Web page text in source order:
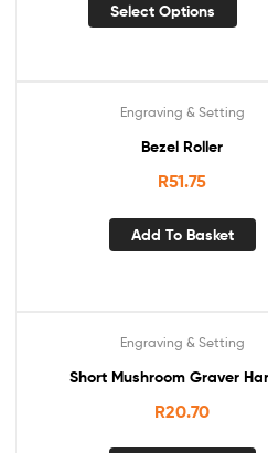
Select Options
Engraving & Setting
Bezel Roller
R51.75
Add To Basket
Engraving & Setting
Short Mushroom Graver
R20.70